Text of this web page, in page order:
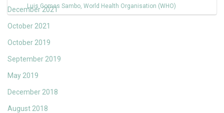
December 2021
October 2021
October 2019
September 2019
May 2019
December 2018
August 2018
Luis Gomes Sambo, World Health Organisation (WHO)